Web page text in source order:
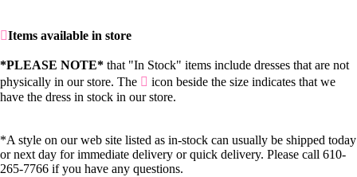
Items available in store
*PLEASE NOTE* that "In Stock" items include dresses that are not
physically in our store. The
icon beside the size indicates that we
have the dress in stock in our store.
*A style on our web site listed as in-stock can usually be shipped today
or next day for immediate delivery or quick delivery. Please call 610-
265-7766 if you have any questions.